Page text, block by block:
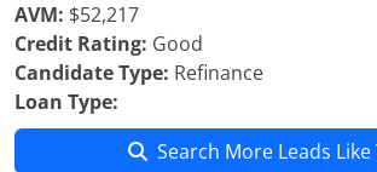
AVM: $52,217
Credit Rating: Good
Candidate Type: Refinance
Loan Type:
Search More Leads Like